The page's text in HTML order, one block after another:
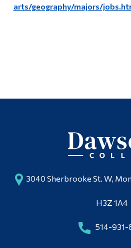
arts/geography/majors/
3040 Sherbrooke St. W,
H3Z 1A4
514-931-